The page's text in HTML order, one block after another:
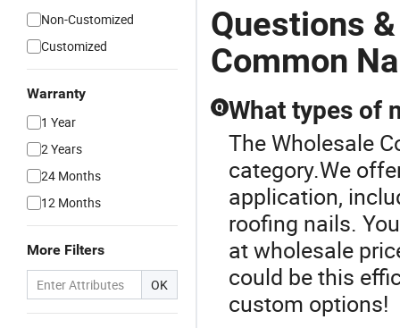
Non-Customized
Customized
Warranty
1 Year
2 Years
24 Months
12 Months
More Filters
OK
Questions
Common
Q What types of
The Wholesale
category.We
application,
roofing nails.
at wholesale
could be this
custom options!